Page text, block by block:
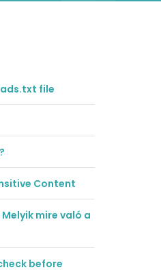
file
Content
mire való a
before